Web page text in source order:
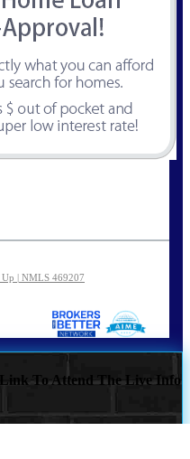
| NMLS 469207
Link To Attend The Live Info